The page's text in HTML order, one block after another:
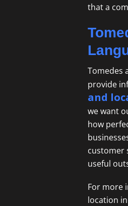
that a
Tomedes
provide
and
we want
how
customer
useful
For more
location